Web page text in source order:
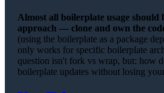
Almost all boilerplate usage
approach — clone and own the
(using the boilerplate as a package
only works for specific boilerplate
question isn't fork vs wrap, but: how
boilerplate updates without losing